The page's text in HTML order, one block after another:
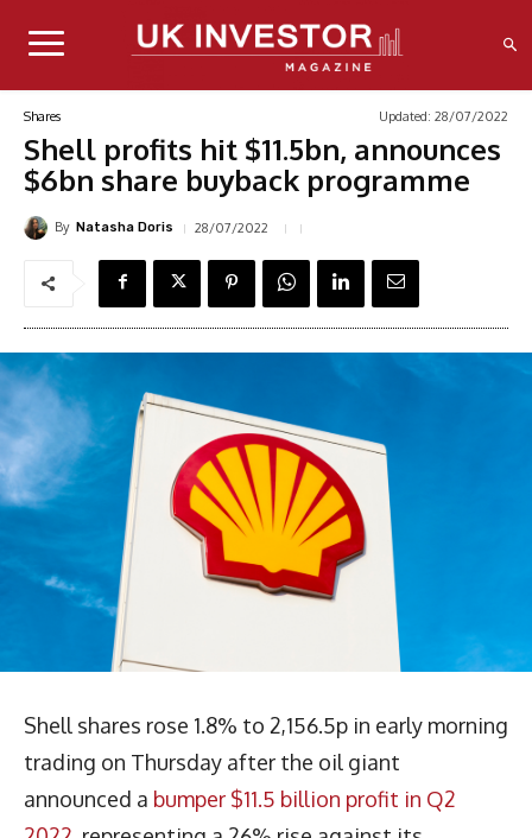
Shares Updated: 28/07/2022
Shell profits hit $11.5bn, announces
$6bn share buyback programme
By Natasha Doris 28/07/2022
Shell shares rose 1.8% to 2,156.5p in early morning
trading on Thursday after the oil giant
announced a bumper $11.5 billion profit in Q2